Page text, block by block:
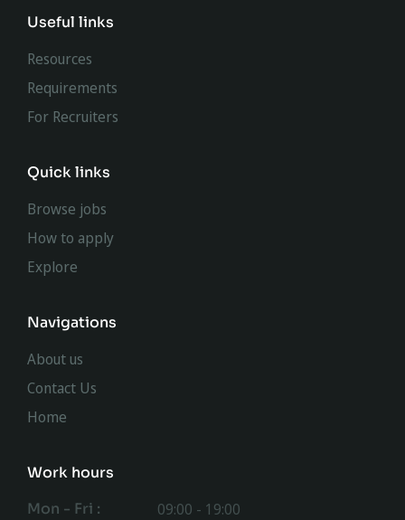
Useful links
Resources
Requirements
For Recruiters
Quick links
Browse jobs
How to apply
Explore
Navigations
About us
Contact Us
Home
Work hours
Mon - Fri :
09:00 - 19:00